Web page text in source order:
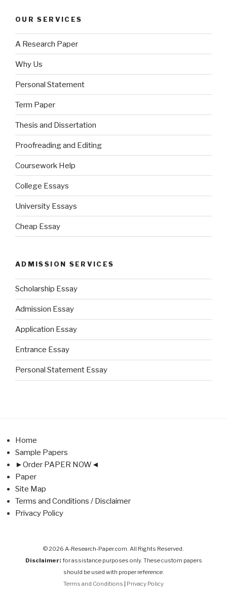
OUR SERVICES
A Research Paper
Why Us
Personal Statement
Term Paper
Thesis and Dissertation
Proofreading and Editing
Coursework Help
College Essays
University Essays
Cheap Essay
ADMISSION SERVICES
Scholarship Essay
Admission Essay
Application Essay
Entrance Essay
Personal Statement Essay
Home
Sample Papers
►Order PAPER NOW◄
Paper
Site Map
Terms and Conditions / Disclaimer
Privacy Policy
© 2026 A-Research-Paper.com. All Rights Reserved.
Disclaimer: for assistance purposes only. These custom papers
should be used with proper reference.
Terms and Conditions
Privacy Policy